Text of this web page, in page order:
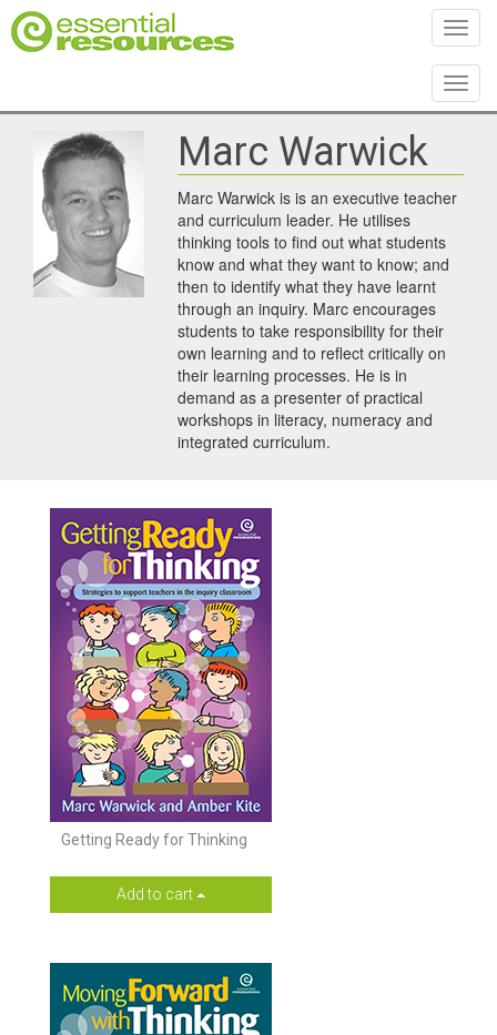
Marc Warwick
Marc Warwick is is an executive teacher
and curriculum leader. He utilises
thinking tools to find out what students
know and what they want to know; and
then to identify what they have learnt
through an inquiry. Marc encourages
students to take responsibility for their
own learning and to reflect critically on
their learning processes. He is in
demand as a presenter of practical
workshops in literacy, numeracy and
integrated curriculum.
Getting Ready for Thinking
Add to cart